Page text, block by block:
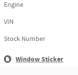
Engine
VIN
Stock Number
Window Sticker